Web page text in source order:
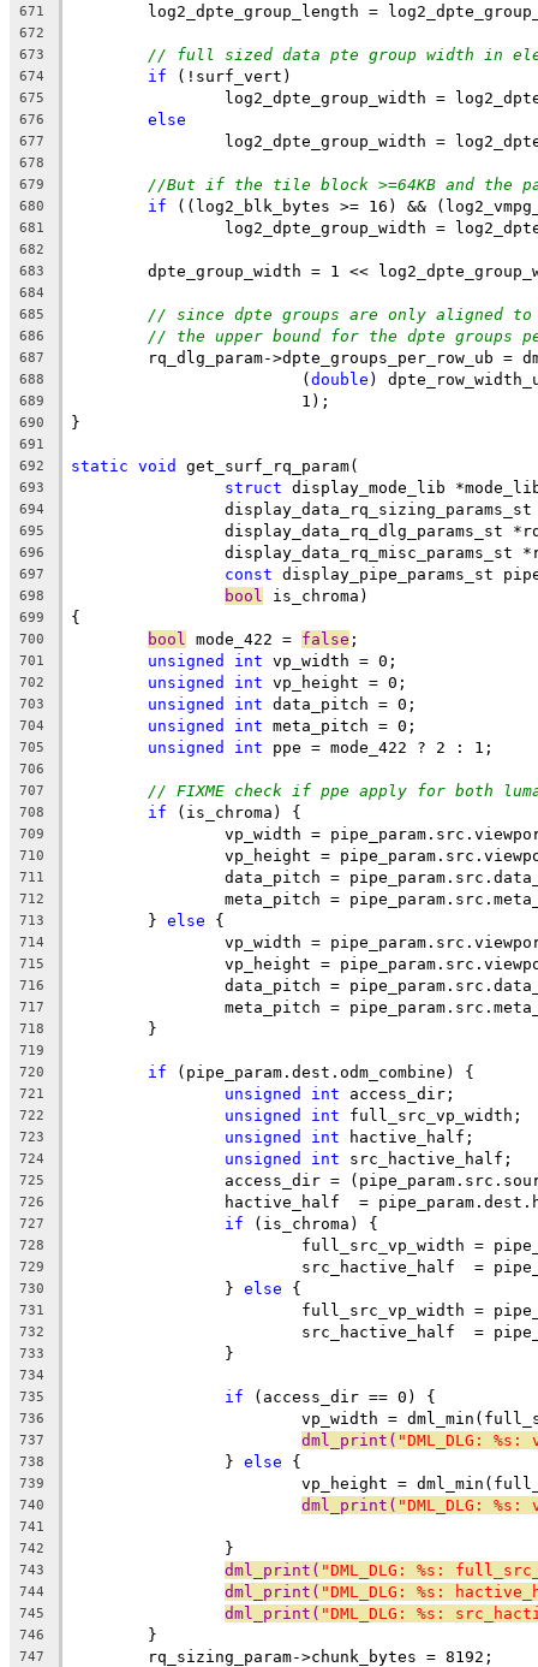
671
log2_dpte_group_length =
672
673
// full sized data pte group width in
674 if (!surf_vert)
675
log2_dpte_group_width =
676 else
677
log2_dpte_group_width =
678
679
//But if the tile block >=64KB and the
680 if ((log2_blk_bytes >= 16) &&
681
log2_dpte_group_width =
682
683
dpte_group_width = 1 <<
684
685
// since dpte groups are only aligned to
686 // the upper bound for the dpte groups
687
rq_dlg_param->dpte_groups_per_row_ub =
688
			(
double )
689
			1);
690 }
691
692
static void get_surf_rq_param(
693 struct display_mode_lib
694
695
display_data_rq_dlg_params_st
696
display_data_rq_misc_params_st
697 const display_pipe_params_st
698 bool is_chroma)
699 {
700 bool mode_422 = false ;
701 unsigned int vp_width = 0;
702 unsigned int vp_height = 0;
703 unsigned int data_pitch = 0;
704 unsigned int meta_pitch = 0;
705 unsigned int ppe = mode_422 ? 2 : 1;
706
707
// FIXME check if ppe apply for both
708 if (is_chroma) {
709
vp_width =
710
vp_height =
711
data_pitch =
712
meta_pitch =
713
	}
else {
714
vp_width =
715
vp_height =
716
data_pitch =
717
meta_pitch =
718
	}
719
720
if (pipe_param.dest.odm_combine) {
721 unsigned int access_dir;
722 unsigned int full_src_vp_width;
723 unsigned int hactive_half;
724 unsigned int src_hactive_half;
725
access_dir =
726
hactive_half  =
727 if (is_chroma) {
728
full_src_vp_width =
729
src_hactive_half  =
730
		}
else {
731
full_src_vp_width =
732
src_hactive_half  =
733
		}
734
735
if (access_dir == 0) {
736
vp_width =
737 dml_print( "DML_DLG:
738
		}
else {
739
vp_height =
740 dml_print( "DML_DLG:
741
742
		}
743 dml_print( "DML_DLG: %s:
744 dml_print( "DML_DLG: %s:
745 dml_print( "DML_DLG: %s:
746
	}
747
	rq_sizing_param->chunk_bytes = 8192;